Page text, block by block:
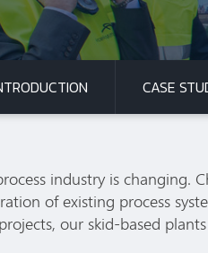
CASE
industry is changing.
of existing process
our skid-based